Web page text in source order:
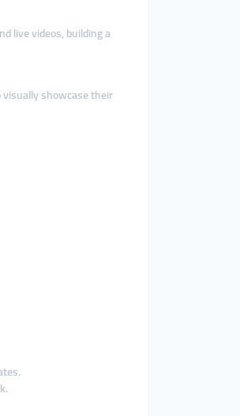
live videos, building a
showcase their